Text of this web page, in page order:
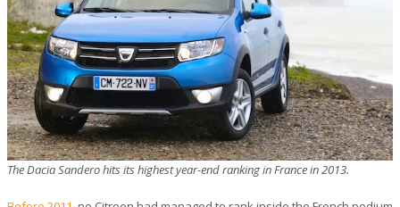
The Dacia Sandero hits its highest year-end ranking in France in 2013.